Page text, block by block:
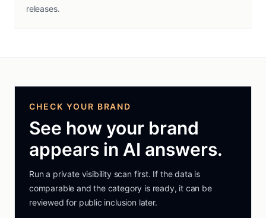
releases.
CHECK YOUR BRAND
See how your brand
appears in AI answers.
Run a private visibility scan first. If the data is
comparable and the category is ready, it can be
reviewed for public inclusion later.